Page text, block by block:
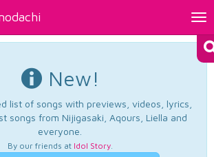
New!
list of songs with previews, videos, lyrics,
songs from Nijigasaki, Aqours, Liella and
everyone.
By our friends at Idol Story.